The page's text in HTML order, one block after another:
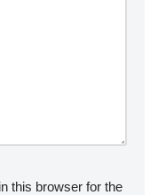
this browser for the